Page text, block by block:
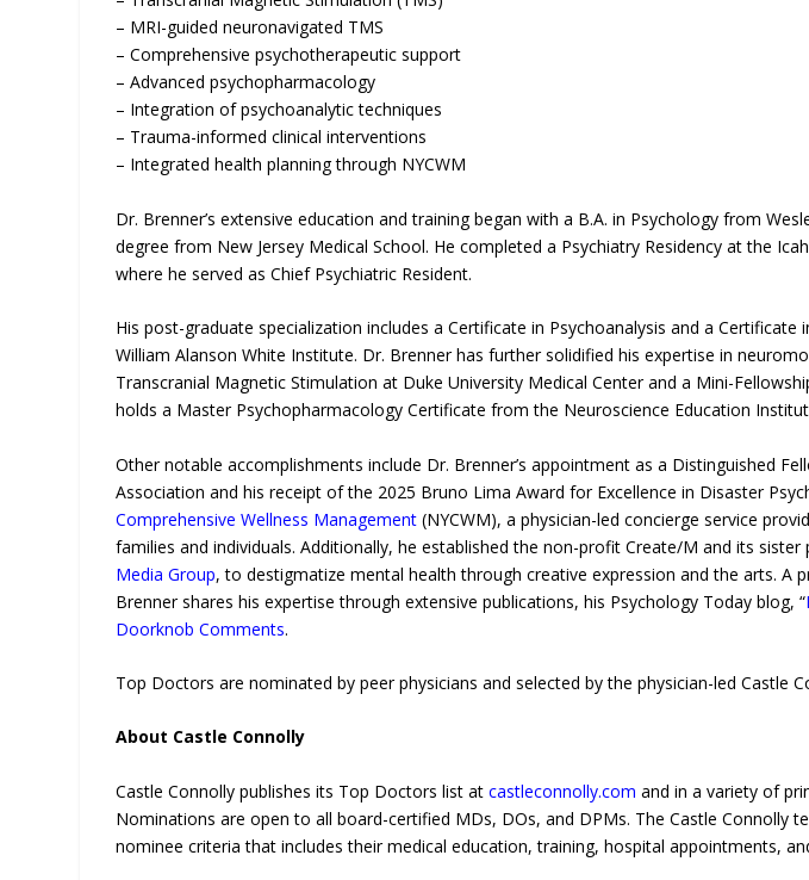
– MRI-guided neuronavigated TMS
– Comprehensive psychotherapeutic support
– Advanced psychopharmacology
– Integration of psychoanalytic techniques
– Trauma-informed clinical interventions
– Integrated health planning through NYCWM
Dr. Brenner’s extensive education and training began with a B.A. in Psychology from
degree from New Jersey Medical School. He completed a Psychiatry Residency at the
where he served as Chief Psychiatric Resident.
His post-graduate specialization includes a Certificate in Psychoanalysis and a
William Alanson White Institute. Dr. Brenner has further solidified his expertise in
Transcranial Magnetic Stimulation at Duke University Medical Center and a Mini-
holds a Master Psychopharmacology Certificate from the Neuroscience Education
Other notable accomplishments include Dr. Brenner’s appointment as a Distinguished
Association and his receipt of the 2025 Bruno Lima Award for Excellence in Disaster
Comprehensive Wellness Management (NYCWM), a physician-led concierge service
families and individuals. Additionally, he established the non-profit Create/M and its
Media Group, to destigmatize mental health through creative expression and the arts. A
Brenner shares his expertise through extensive publications, his Psychology Today blog, “
Doorknob Comments.
Top Doctors are nominated by peer physicians and selected by the physician-led Castle
About Castle Connolly
Castle Connolly publishes its Top Doctors list atcastleconnolly.com and in a variety of
Nominations are open to all board-certified MDs, DOs, and DPMs. The Castle Connolly
nominee criteria that includes their medical education, training, hospital appointments,